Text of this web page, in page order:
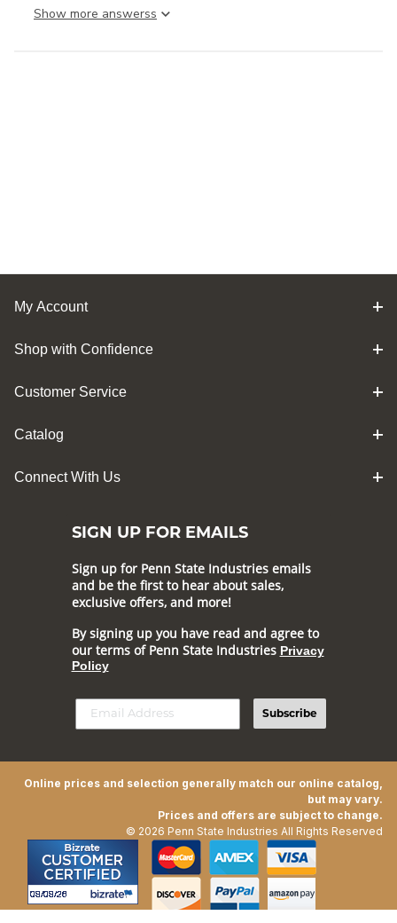
Show more answers
My Account
Shop with Confidence
Customer Service
Catalog
Connect With Us
SIGN UP FOR EMAILS
Sign up for Penn State Industries emails
and be the first to hear about sales,
exclusive offers, and more!
By signing up you have read and agree to
our terms of Penn State Industries Privacy
Policy
Subscribe
Online prices and selection generally match our online catalog,
but may vary.
Prices and offers are subject to change.
© 2026 Penn State Industries All Rights Reserved